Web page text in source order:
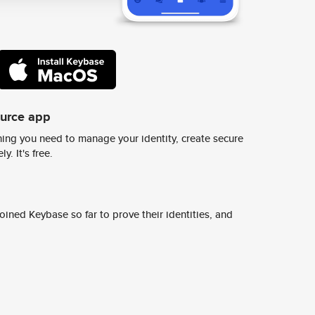
app
you need to manage your identity, create secure
It's free.
Keybase so far to prove their identities, and